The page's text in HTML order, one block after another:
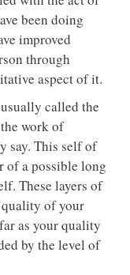
been doing
improved
through
aspect of it.
called the
work of
say. This self of
of a possible long
These layers of
of your
as your quality
by the level of